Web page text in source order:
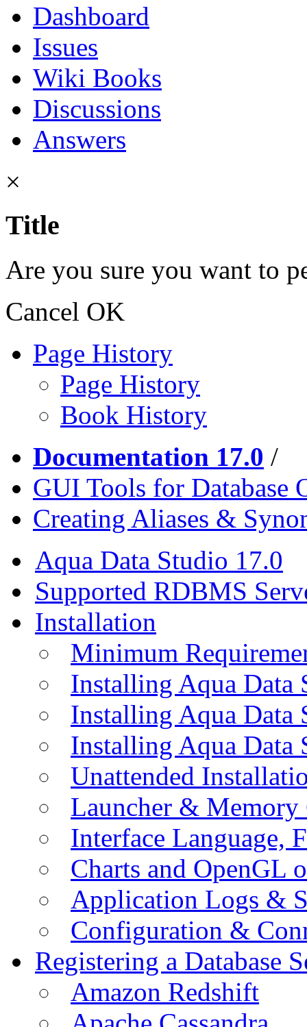
Dashboard
Issues
Wiki Books
Discussions
Answers
×
Title
Are you sure you want to
Cancel OK
Page History
Page History
Book History
Documentation 17.0 /
GUI Tools for Database
Creating Aliases &
Aqua Data Studio 17.0
Supported RDBMS
Installation
Minimum
Installing Aqua Data
Installing Aqua
Installing Aqua Data
Unattended
Launcher &
Interface Language,
Charts and OpenGL
Application Logs &
Configuration &
Registering a Database
Amazon Redshift